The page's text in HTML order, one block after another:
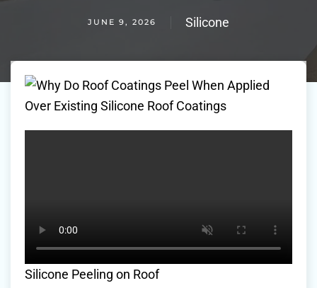
JUNE 9, 2026 Silicone
Silicone Peeling on Roof